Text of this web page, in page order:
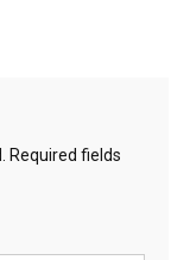
Required fields